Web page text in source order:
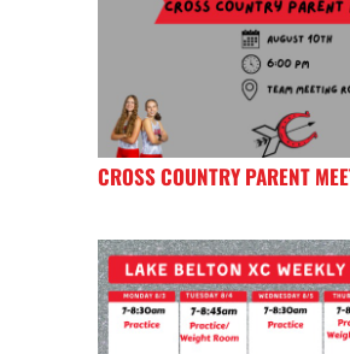
CROSS COUNTRY PARENT